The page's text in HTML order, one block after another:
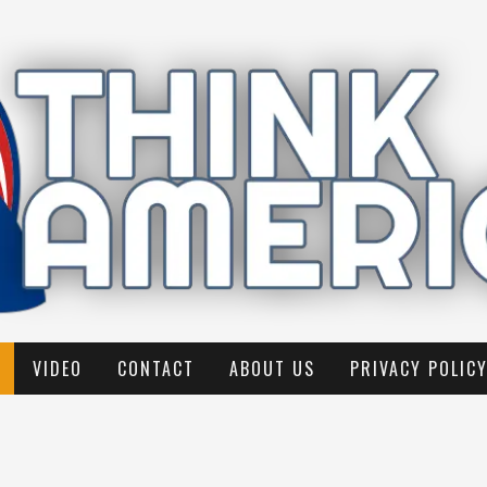
VIDEO CONTACT ABOUT US PRIVACY POLICY